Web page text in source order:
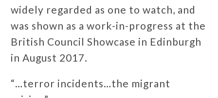
widely regarded as one to watch, and
was shown as a work-in-progress at the
British Council Showcase in Edinburgh
in August 2017.
“…terror incidents…the migrant